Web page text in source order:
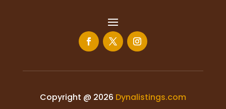
Copyright @ 2026 Dynalistings.com